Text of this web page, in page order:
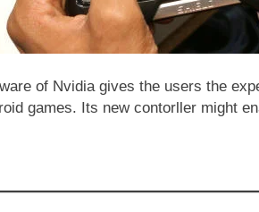
of Nvidia gives the users the
games. Its new contorller might